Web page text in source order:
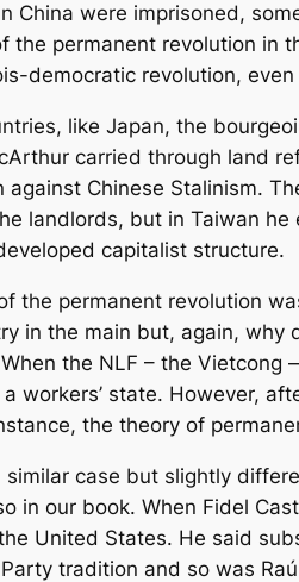
China were imprisoned,
the permanent revolution in
democratic revolution,
like Japan, the
carried through land
against Chinese Stalinism.
landlords, but in Taiwan
capitalist structure.
the permanent revolution
in the main but, again, why
the NLF – the
workers’ state. However,
the theory of
similar case but slightly
in our book. When Fidel
United States. He said
tradition and so was